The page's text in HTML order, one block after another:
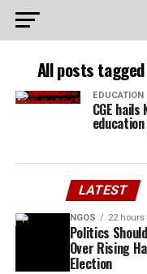
All posts
EDUCATION
CGE
LATEST
NGOS 22 hours
Politics
Over Rising
Election